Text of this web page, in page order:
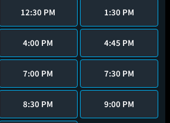
12:30 PM 1:30 PM
4:00 PM 4:45 PM
7:00 PM 7:30 PM
8:30 PM 9:00 PM